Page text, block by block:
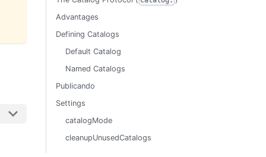
Advantages
Defining Catalogs
Default Catalog
Named Catalogs
Publicando
Settings
catalogMode
cleanupUnusedCatalogs